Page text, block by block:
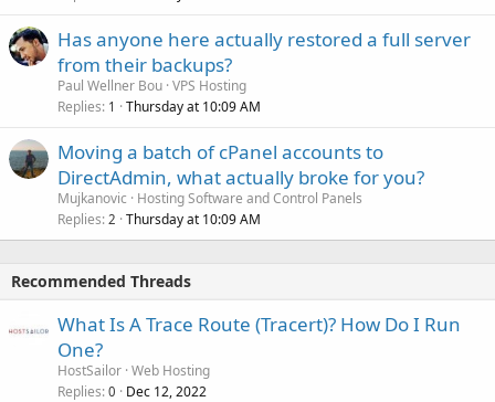
Has anyone here actually restored a full server
from their backups?
Paul Wellner Bou VPS Hosting
Replies 1 Thursday at 10:09 AM
Moving a batch of cPanel accounts to
DirectAdmin, what actually broke for you?
Mujkanovic
Hosting Software and Control Panels
Replies 2 Thursday at 10:09 AM
Recommended Threads
What Is A Trace Route (Tracert)? How Do I Run
One?
HostSailor Web Hosting
Replies 0 Dec 12, 2022